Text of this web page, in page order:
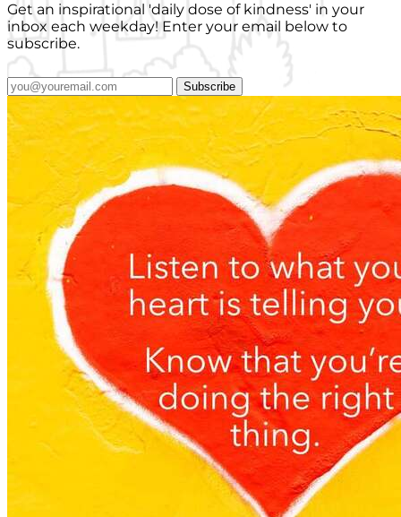
Get an inspirational 'daily dose of kindness' in your
inbox each weekday! Enter your email below to
subscribe.
Subscribe